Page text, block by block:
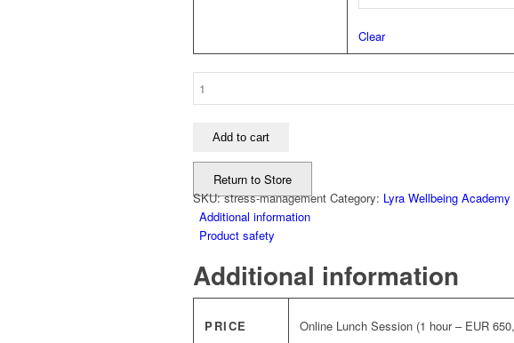
Clear
Add to cart
Return to Store
SKU:stress-management Category: Lyra Wellbeing
Additional information
Product safety
Additional information
PRICE Online Lunch Session (1 hour – EUR